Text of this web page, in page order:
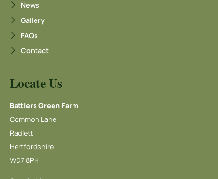
News
Gallery
FAQs
Contact
Locate Us
Battlers Green Farm
Common Lane
Radlett
Hertfordshire
WD7 8PH